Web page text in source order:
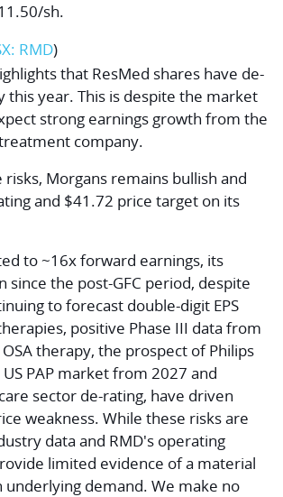
sh.
RMD)
that ResMed shares have de-
this year. This is despite the market
strong earnings growth from the
company.
Morgans remains bullish and
and $41.72 price target on its
to ~16x forward earnings, its
since the post-GFC period, despite
to forecast double-digit EPS
positive Phase III data from
therapy, the prospect of Philips
PAP market from 2027 and
sector de-rating, have driven
weakness. While these risks are
data and RMD's operating
limited evidence of a material
demand. We make no